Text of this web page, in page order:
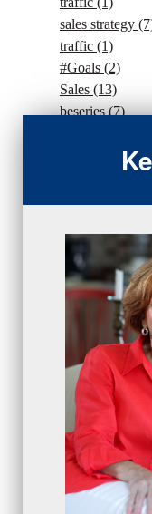
sales strategy
traffic (1)
#Goals (2)
Sales (13)
beseries(7)
Sales Manager
protection (1)
numbers(1)
intangibles(5)
Appointments
sales skills
bridge
metrics (1)
browser
(3)
DISC
(1)